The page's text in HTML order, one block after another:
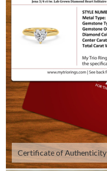
Certificate of Authenticity